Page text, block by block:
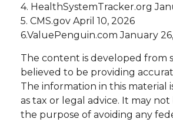
4. HealthSystemTracker.org
5. CMS.gov April 10, 2026
6.ValuePenguin.com January
The content is developed from
believed to be providing
The information in this material
as tax or legal advice. It may
the purpose of avoiding any